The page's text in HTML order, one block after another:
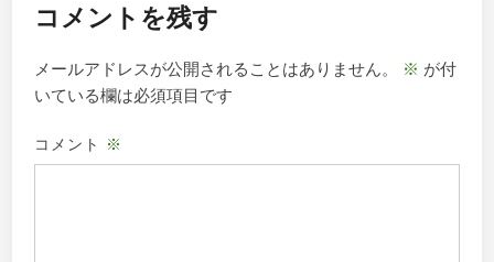
シ
ョ
ン
コメントを残す
メールアドレスが公開されることはありません。 ※ が付
いている欄は必須項目です
コメント ※